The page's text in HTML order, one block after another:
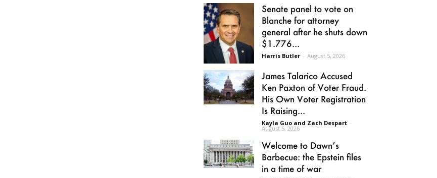
Senate panel to vote on
Blanche for attorney
general after he shuts down
$1.776...
Harris Butler - August 5, 2026
James Talarico Accused
Ken Paxton of Voter Fraud.
His Own Voter Registration
Is Raising...
Kayla Guo and Zach Despart -
August 5, 2026
Welcome to Dawn’s
Barbecue: the Epstein files
in a time of war